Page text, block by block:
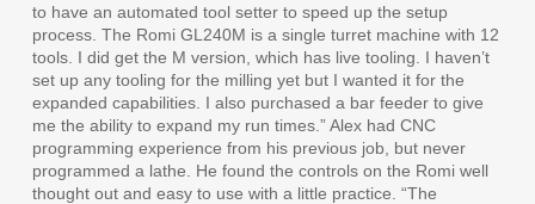
to have an automated tool setter to speed up the setup
process. The Romi GL240M is a single turret machine with 12
tools. I did get the M version, which has live tooling. I haven’t
set up any tooling for the milling yet but I wanted it for the
expanded capabilities. I also purchased a bar feeder to give
me the ability to expand my run times.” Alex had CNC
programming experience from his previous job, but never
programmed a lathe. He found the controls on the Romi well
thought out and easy to use with a little practice. “The